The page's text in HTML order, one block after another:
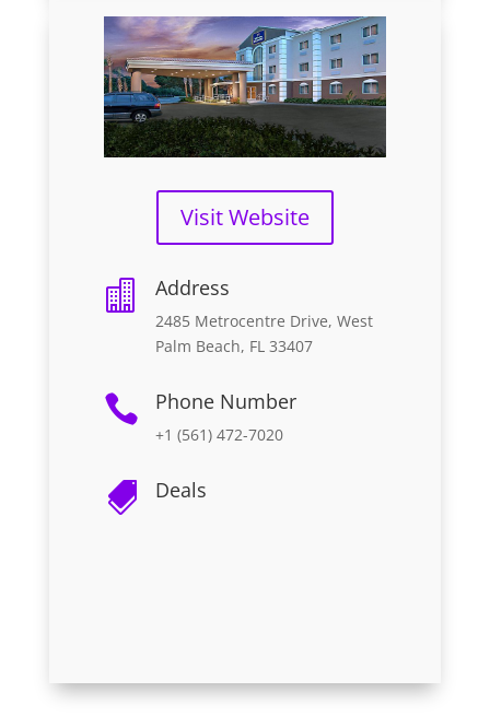
Visit Website
 Address
2485 Metrocentre Drive, West
Palm Beach, FL 33407
 Phone Number
+1 (561) 472-7020
 Deals